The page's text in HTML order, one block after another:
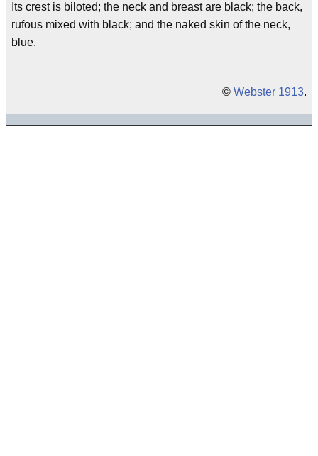
Its crest is biloted; the neck and breast are black; the back,
rufous mixed with black; and the naked skin of the neck,
blue.
© Webster 1913.